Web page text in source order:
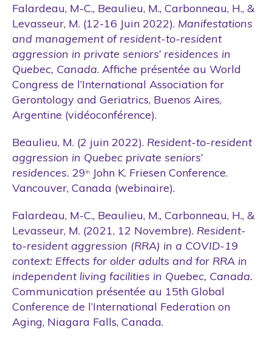
Falardeau, M-C., Beaulieu, M., Carbonneau, H., &
Levasseur, M. (12-16 Juin 2022). Manifestations
and management of resident-to-resident
aggression in private seniors’ residences in
Quebec, Canada. Affiche présentée au World
Congress de l’International Association for
Gerontology and Geriatrics, Buenos Aires,
Argentine (vidéoconférence).
Beaulieu, M. (2 juin 2022). Resident-to-resident
aggression in Quebec private seniors’
residences. 29th
John K. Friesen Conference.
Vancouver, Canada (webinaire).
Falardeau, M-C., Beaulieu, M., Carbonneau, H., &
Levasseur, M. (2021, 12 Novembre). Resident-
to-resident aggression (RRA) in a COVID-19
context: Effects for older adults and for RRA in
independent living facilities in Quebec, Canada.
Communication présentée au 15th Global
Conference de l’International Federation on
Aging, Niagara Falls, Canada.